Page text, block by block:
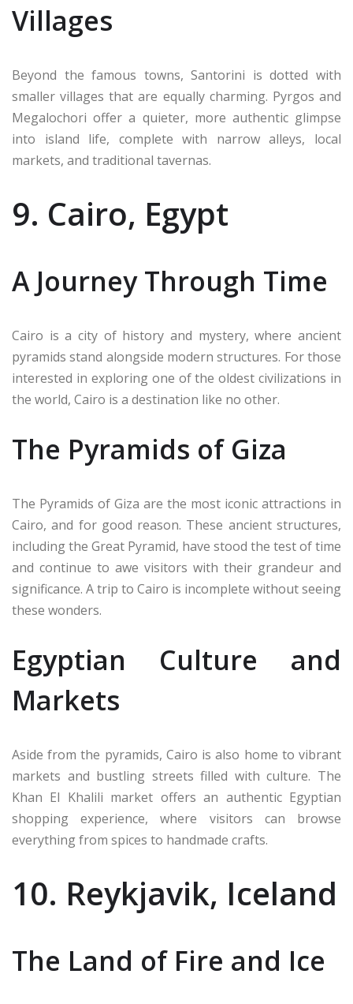
Villages
Beyond the famous towns, Santorini is dotted with
smaller villages that are equally charming. Pyrgos and
Megalochori offer a quieter, more authentic glimpse
into island life, complete with narrow alleys, local
markets, and traditional tavernas.
9. Cairo, Egypt
A Journey Through Time
Cairo is a city of history and mystery, where ancient
pyramids stand alongside modern structures. For those
interested in exploring one of the oldest civilizations in
the world, Cairo is a destination like no other.
The Pyramids of Giza
The Pyramids of Giza are the most iconic attractions in
Cairo, and for good reason. These ancient structures,
including the Great Pyramid, have stood the test of time
and continue to awe visitors with their grandeur and
significance. A trip to Cairo is incomplete without seeing
these wonders.
Egyptian Culture and
Markets
Aside from the pyramids, Cairo is also home to vibrant
markets and bustling streets filled with culture. The
Khan El Khalili market offers an authentic Egyptian
shopping experience, where visitors can browse
everything from spices to handmade crafts.
10. Reykjavik, Iceland
The Land of Fire and Ice